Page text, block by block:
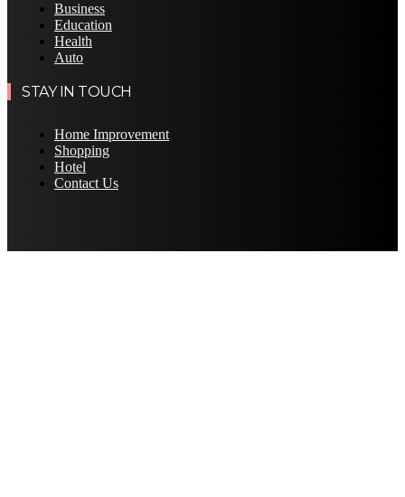
Business
Education
Health
Auto
STAY IN TOUCH
Home Improvement
Shopping
Hotel
Contact Us